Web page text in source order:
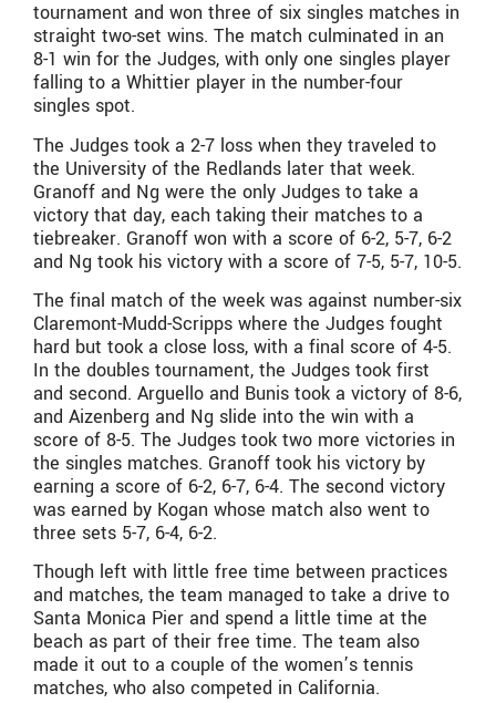
tournament and won three of six singles matches in
straight two-set wins. The match culminated in an
8-1 win for the Judges, with only one singles player
falling to a Whittier player in the number-four
singles spot.
The Judges took a 2-7 loss when they traveled to
the University of the Redlands later that week.
Granoff and Ng were the only Judges to take a
victory that day, each taking their matches to a
tiebreaker. Granoff won with a score of 6-2, 5-7, 6-2
and Ng took his victory with a score of 7-5, 5-7, 10-5.
The final match of the week was against number-six
Claremont-Mudd-Scripps where the Judges fought
hard but took a close loss, with a final score of 4-5.
In the doubles tournament, the Judges took first
and second. Arguello and Bunis took a victory of 8-6,
and Aizenberg and Ng slide into the win with a
score of 8-5. The Judges took two more victories in
the singles matches. Granoff took his victory by
earning a score of 6-2, 6-7, 6-4. The second victory
was earned by Kogan whose match also went to
three sets 5-7, 6-4, 6-2.
Though left with little free time between practices
and matches, the team managed to take a drive to
Santa Monica Pier and spend a little time at the
beach as part of their free time. The team also
made it out to a couple of the women’s tennis
matches, who also competed in California.